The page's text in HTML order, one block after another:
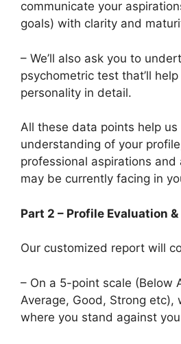
communicate your
goals) with clarity and
– We’ll also ask you to
psychometric test that’ll
personality in detail.
All these data points help
understanding of your
professional aspirations and
may be currently facing in
Part 2 – Profile Evaluation
Our customized report will
– On a 5-point scale (Below
Average, Good, Strong etc),
where you stand against